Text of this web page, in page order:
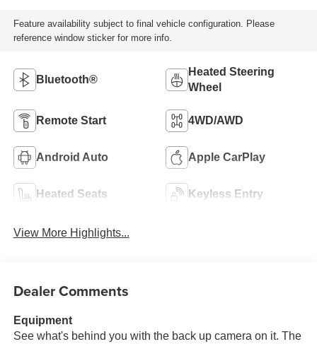
Feature availability subject to final vehicle configuration. Please
reference window sticker for more info.
Bluetooth®
Heated Steering
Wheel
Remote Start 4WD/AWD
Android Auto Apple CarPlay
Heated Seats Keyless Entry
View More Highlights...
Dealer Comments
Equipment
See what's behind you with the back up camera on it. The